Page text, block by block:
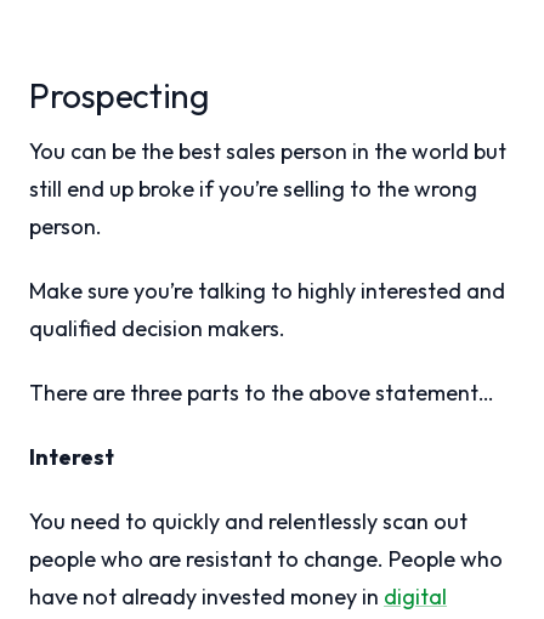
Prospecting
You can be the best sales person in the world but
still end up broke if you’re selling to the wrong
person.
Make sure you’re talking to highly interested and
qualified decision makers.
There are three parts to the above statement…
Interest
You need to quickly and relentlessly scan out
people who are resistant to change. People who
have not already invested money in digital